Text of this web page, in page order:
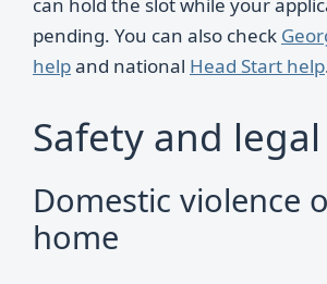
pending. You can also check
helpand national Head Start help
Safety and
Domestic violence
home